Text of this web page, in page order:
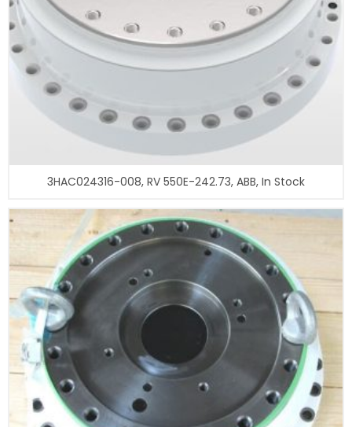
3HAC024316-008, RV 550E-242.73, ABB, In Stock